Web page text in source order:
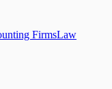
FirmsLaw